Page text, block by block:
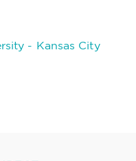
- Kansas City